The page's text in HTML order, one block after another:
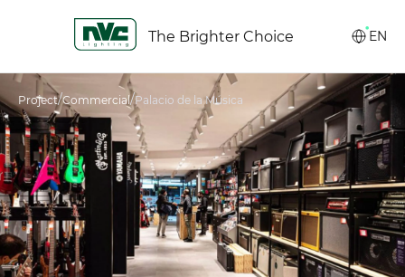
The Brighter Choice EN
Project/Commercial/Palacio de la Música